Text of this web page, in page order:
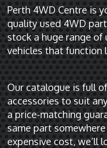
Perth 4WD Centre is
quality used 4WD
stock a huge range
vehicles that function
Our catalogue is full
accessories to suit
a price-matching
same part
expensive cost, we’ll